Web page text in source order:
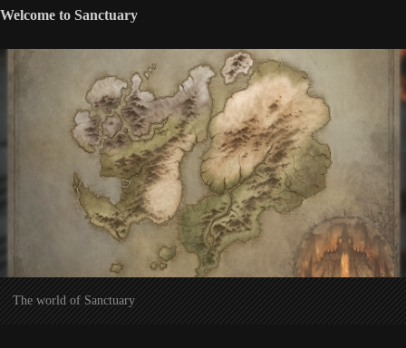
Welcome to Sanctuary
The world of Sanctuary